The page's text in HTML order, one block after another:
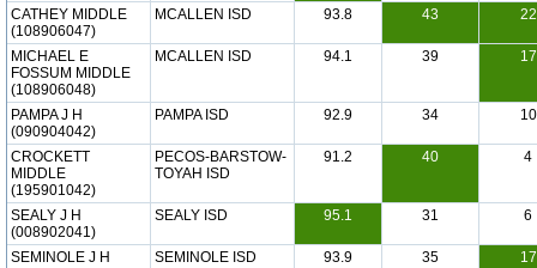
CATHEY MIDDLE
(108906047)
MCALLEN ISD 93.8 43 22
MICHAEL E
FOSSUM MIDDLE
(108906048)
MCALLEN ISD 94.1 39 17
PAMPA J H
(090904042)
PAMPA ISD 92.9 34 10
CROCKETT
MIDDLE
(195901042)
PECOS-BARSTOW-
TOYAH ISD
91.2 40 4
SEALY J H
(008902041)
SEALY ISD 95.1 31 6
SEMINOLE J H
SEMINOLE ISD 93.9 35 17